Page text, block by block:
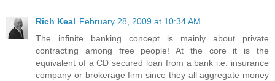
Rich Keal February 28, 2009 at 10:34 AM
The infinite banking concept is mainly about private
contracting among free people! At the core it is the
equivalent of a CD secured loan from a bank i.e. insurance
company or brokerage firm since they all aggregate money